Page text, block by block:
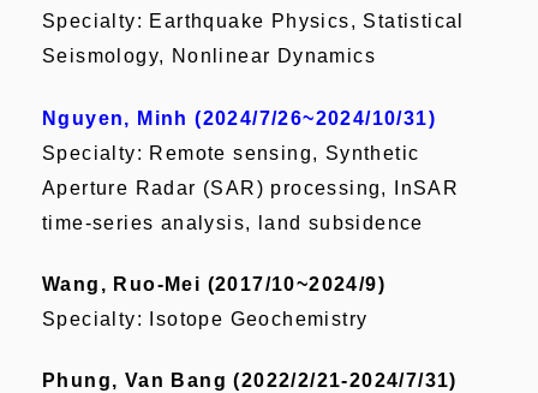
Specialty: Earthquake Physics, Statistical
Seismology, Nonlinear Dynamics
Nguyen, Minh (2024/7/26~2024/10/31)
Specialty: Remote sensing, Synthetic
Aperture Radar (SAR) processing, InSAR
time-series analysis, land subsidence
Wang, Ruo-Mei (2017/10~2024/9)
Specialty: Isotope Geochemistry
Phung, Van Bang (2022/2/21-2024/7/31)